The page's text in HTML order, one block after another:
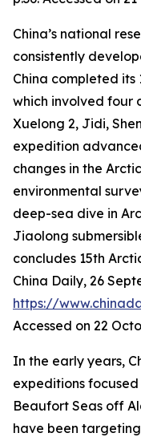
China’s national
consistently
China completed
which involved four
Xuelong 2, Jidi,
expedition
changes in the
environmental
deep-sea dive in
Jiaolong
concludes 15th
China Daily, 26
https://
Accessed on 22
In the early years,
expeditions
Beaufort Seas off
have been